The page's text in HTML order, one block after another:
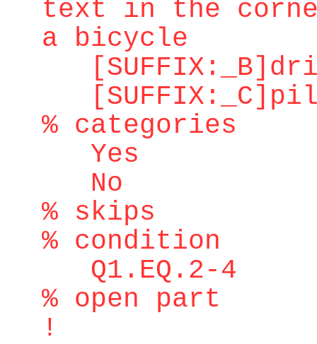
text in the
a bicycle
% categories
Yes
No
% skips
% condition
Q1.EQ.2-4
% open part
!